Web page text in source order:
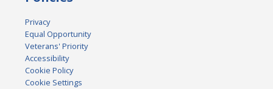
Privacy
Equal Opportunity
Veterans' Priority
Accessibility
Cookie Policy
Cookie Settings